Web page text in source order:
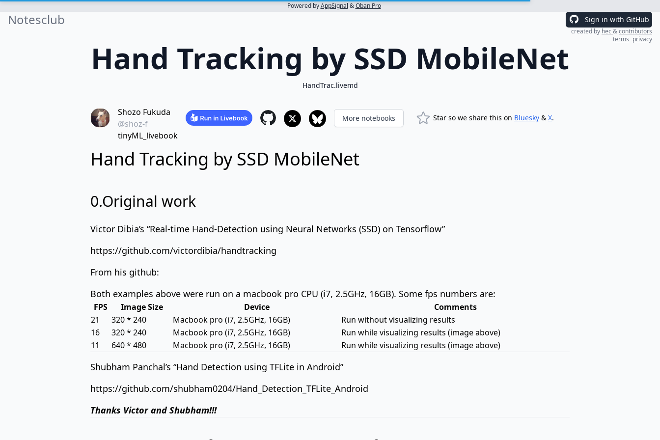
Powered byAppSignal &Oban Pro
Notesclub Sign in with GitHub
created by hec&contributors
terms privacy
Hand Tracking by SSD MobileNet
HandTrac.livemd
Shozo Fukuda
@shoz-f
tinyML_livebook
More notebooks Star so we share this on Bluesky &X.
Hand Tracking by SSD MobileNet
0.Original work
Victor Dibia’s “Real-time Hand-Detection using Neural Networks (SSD) on Tensorflow”
https://github.com/victordibia/handtracking
From his github:
Both examples above were run on a macbook pro CPU (i7, 2.5GHz, 16GB). Some fps numbers are:
FPS Image Size Device
Comments
21
320 * 240 Macbook pro (i7, 2.5GHz, 16GB)
Run without visualizing results
16
320 * 240 Macbook pro (i7, 2.5GHz, 16GB)
Run while visualizing results (image above)
11
640 * 480 Macbook pro (i7, 2.5GHz, 16GB) Run while visualizing results (image above)
Shubham Panchal’s “Hand Detection using TFLite in Android”
https://github.com/shubham0204/Hand_Detection_TFLite_Android
Thanks Victor and Shubham!!!